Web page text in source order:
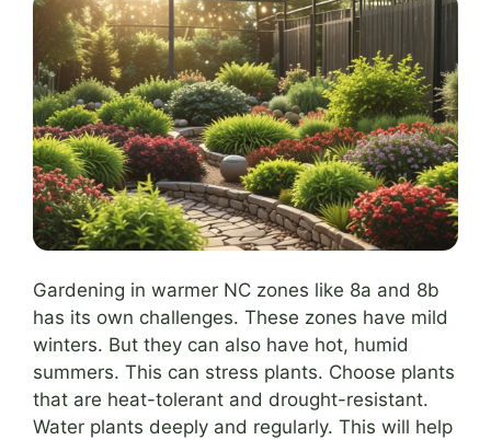
Gardening in warmer NC zones like 8a and 8b
has its own challenges. These zones have mild
winters. But they can also have hot, humid
summers. This can stress plants. Choose plants
that are heat-tolerant and drought-resistant.
Water plants deeply and regularly. This will help